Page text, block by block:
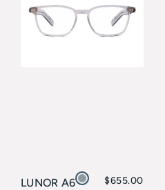
LUNOR A6
$655.00